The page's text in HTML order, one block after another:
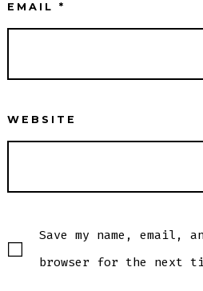
EMAIL*
WEBSITE
Save my name, email,
browser for the next